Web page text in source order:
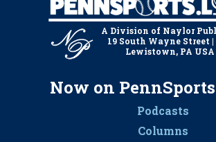
A Division of Naylor
19 South Wayne Street |
Lewistown, PA USA
Now on
Podcasts
Columns